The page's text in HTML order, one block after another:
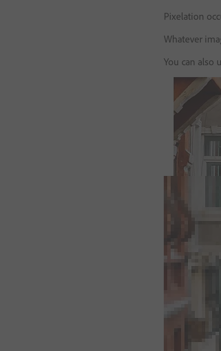
Pixelation
Whatever
You can also